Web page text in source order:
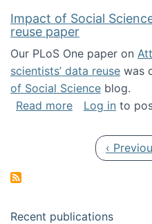
Impact of Social
reuse paper
Our PLoS One paper on
scientists’ data reuse was
of Social Science blog.
Read moreabout Impact
Log in to
Previous
‹
Recent publications